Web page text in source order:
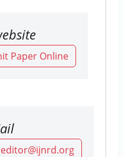
Paper Online